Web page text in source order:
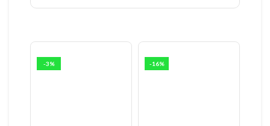
-3% -16%